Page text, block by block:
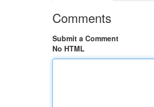
Comments
Submit a Comment
No HTML